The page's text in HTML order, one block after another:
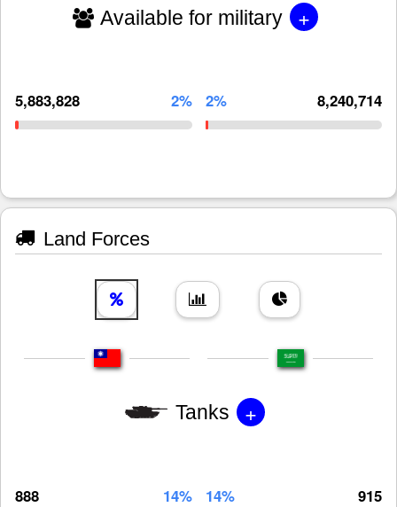
Available for military +
5,883,828 2% 2% 8,240,714
Land Forces
Tanks +
888 14% 14% 915